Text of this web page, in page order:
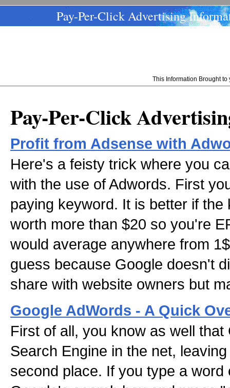
Pay-Per-Click Advertising
This Information Brought
Pay-Per-Click
Profit from Adsense with
Here's a feisty trick where you
with the use of Adwords. First
paying keyword. It is better if
worth more than $20 so you're
would average anywhere from
guess because Google doesn't
share with website owners but
Google AdWords - A Quick
First of all, you know as well
Search Engine in the net,
second place. If you type a word